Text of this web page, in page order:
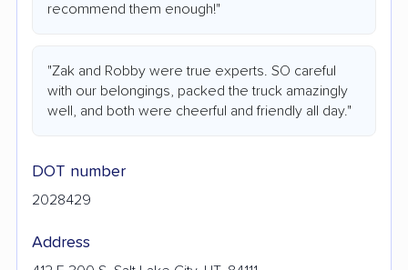
recommend them enough!"
"Zak and Robby were true experts. SO careful
with our belongings, packed the truck amazingly
well, and both were cheerful and friendly all day."
DOT number
2028429
Address